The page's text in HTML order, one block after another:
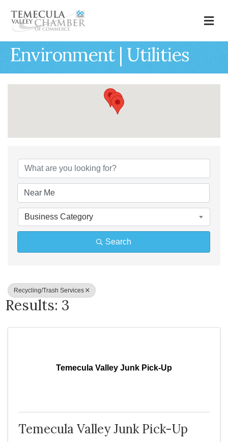
Environment | Utilities
{Directory
Business Category
Search
Recycling/Trash Services
Results: 3
Temecula Valley Junk Pick-Up
Temecula Valley Junk Pick-Up